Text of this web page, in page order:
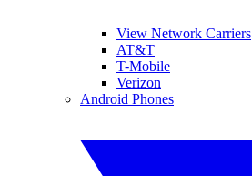
View Network Carriers
AT&T
T-Mobile
Verizon
Android Phones